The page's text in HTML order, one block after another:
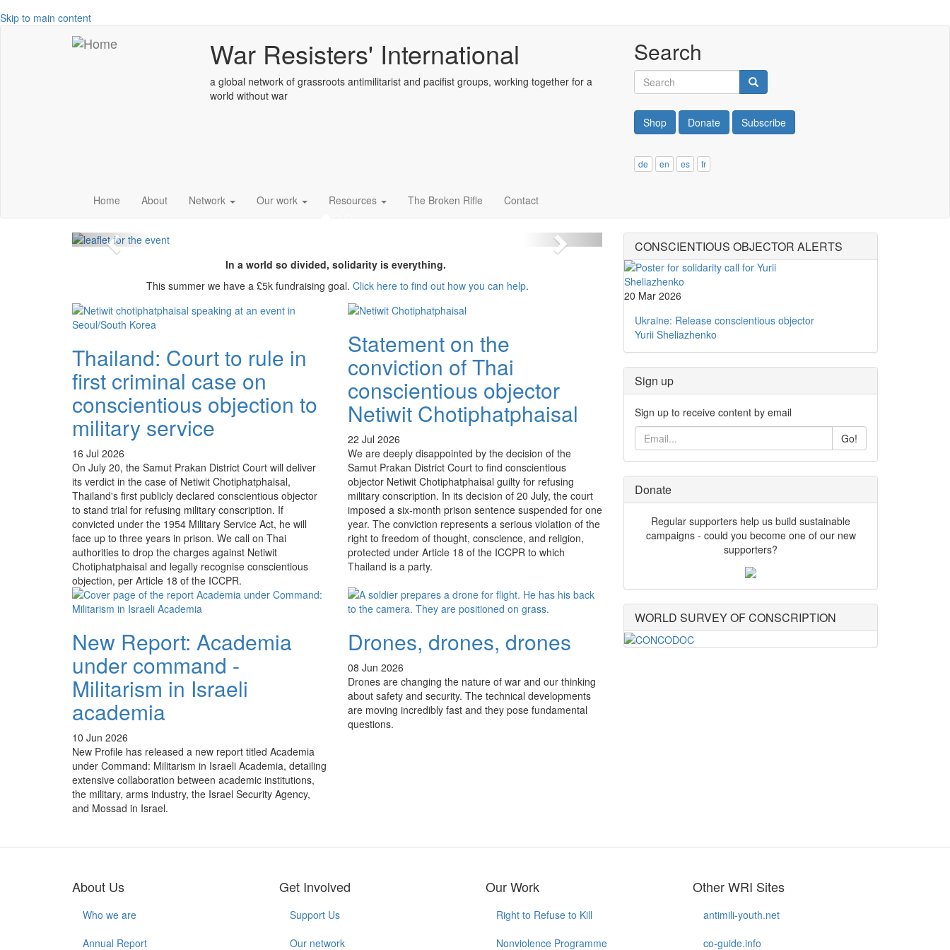
Skip to main content
War Resisters' International
a global network of grassroots antimilitarist and pacifist groups, working together for a
world without war
Search
Search Search
Shop Donate Subscribe
de en es fr
Home About Network Our work Resources The Broken Rifle Contact
climate justice, 21-27th September 2026
Previous Next
In a world so divided, solidarity is everything.
This summer we have a £5k fundraising goal. Click here to find out how you can help.
Thailand: Court to rule in
first criminal case on
conscientious objection to
military service
16 Jul 2026
On July 20, the Samut Prakan District Court will deliver
its verdict in the case of Netiwit Chotiphatphaisal,
Thailand's first publicly declared conscientious objector
to stand trial for refusing military conscription. If
convicted under the 1954 Military Service Act, he will
face up to three years in prison. We call on Thai
authorities to drop the charges against Netiwit
Chotiphatphaisal and legally recognise conscientious
objection, per Article 18 of the ICCPR.
Statement on the
conviction of Thai
conscientious objector
Netiwit Chotiphatphaisal
22 Jul 2026
We are deeply disappointed by the decision of the
Samut Prakan District Court to find conscientious
objector Netiwit Chotiphatphaisal guilty for refusing
military conscription. In its decision of 20 July, the court
imposed a six-month prison sentence suspended for one
year. The conviction represents a serious violation of the
right to freedom of thought, conscience, and religion,
protected under Article 18 of the ICCPR to which
Thailand is a party.
New Report: Academia
under command -
Militarism in Israeli
academia
10 Jun 2026
New Profile has released a new report titled Academia
under Command: Militarism in Israeli Academia, detailing
extensive collaboration between academic institutions,
the military, arms industry, the Israel Security Agency,
and Mossad in Israel.
Drones, drones, drones
08 Jun 2026
Drones are changing the nature of war and our thinking
about safety and security. The technical developments
are moving incredibly fast and they pose fundamental
questions.
CONSCIENTIOUS OBJECTOR ALERTS
20 Mar 2026
Ukraine: Release conscientious objector
Yurii Sheliazhenko
Sign up
Sign up to receive content by email
Go!
Donate
Regular supporters help us build sustainable
campaigns - could you become one of our new
supporters?
WORLD SURVEY OF CONSCRIPTION
About Us
Who we are
Annual Report
Get Involved
Support Us
Our network
Our Work
Right to Refuse to Kill
Nonviolence Programme
Other WRI Sites
antimili-youth.net
co-guide.info